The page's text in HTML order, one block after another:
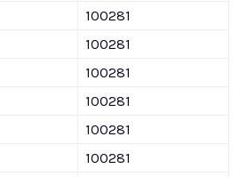
100281
100281
100281
100281
100281
100281